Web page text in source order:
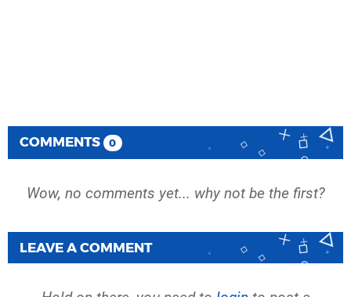
COMMENTS 0
Wow, no comments yet... why not be the first?
LEAVE A COMMENT